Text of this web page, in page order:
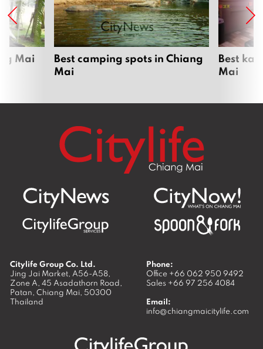
Mai
Best camping spots in Chiang
Mai
Best
Mai
Citylife Group Co. Ltd.
Jing Jai Market, A56-A58,
Zone A, 45 Asadathorn Road,
Patan, Chiang Mai, 50300
Thailand
Phone:
Office +66 062 950 9492
Sales +66 97 256 4084
Email:
info@chiangmaicitylife.com